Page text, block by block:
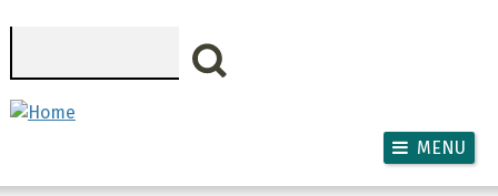
MENU